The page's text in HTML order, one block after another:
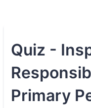
Quiz -
Primary